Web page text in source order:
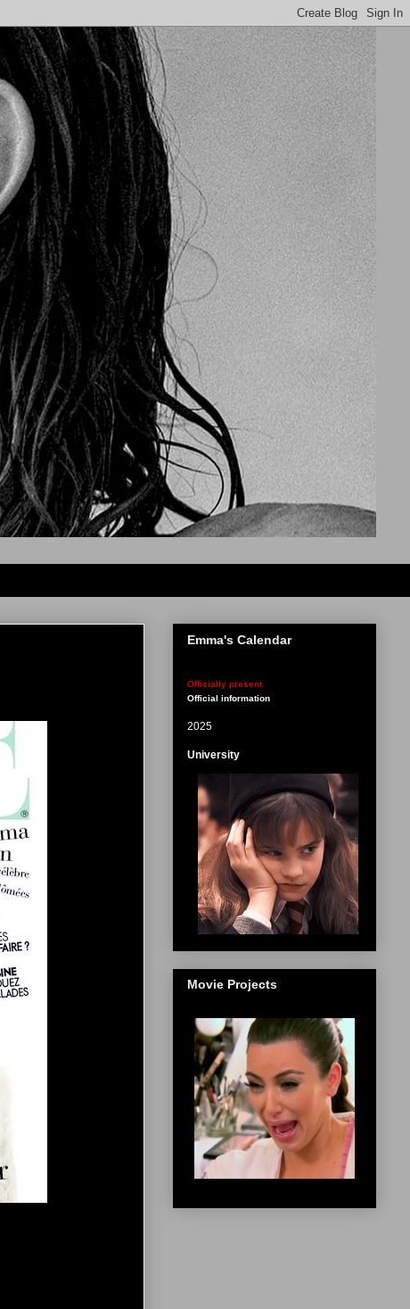
Emma's Calendar
Officially present
Official information
2025
University
Movie Projects